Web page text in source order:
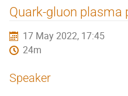
Quark-gluon plasma
17 May 2022, 17:45
24m
Speaker